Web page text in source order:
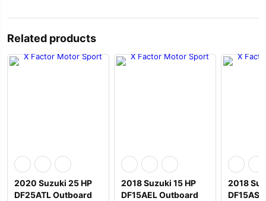
Related products
2020 Suzuki 25 HP
DF25ATL Outboard
2018 Suzuki 15 HP
DF15AEL Outboard
2018